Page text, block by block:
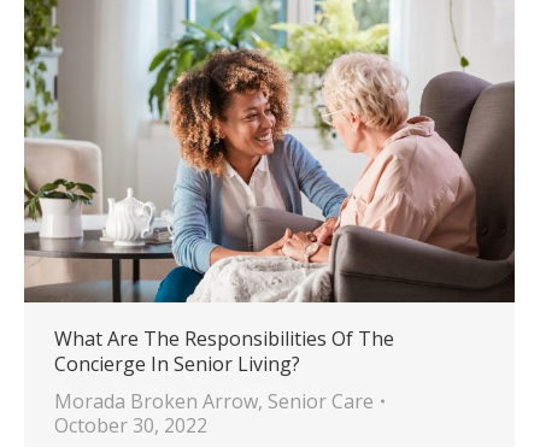
What Are The Responsibilities Of The
Concierge In Senior Living?
Morada Broken Arrow, Senior Care
October 30, 2022